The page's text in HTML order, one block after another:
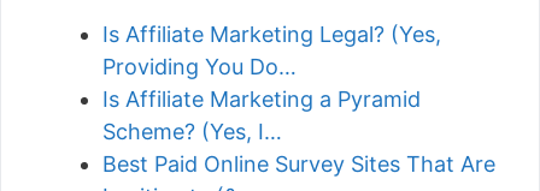
Is Affiliate Marketing Legal? (Yes,
Providing You Do…
Is Affiliate Marketing a Pyramid
Scheme? (Yes, I…
Best Paid Online Survey Sites That Are